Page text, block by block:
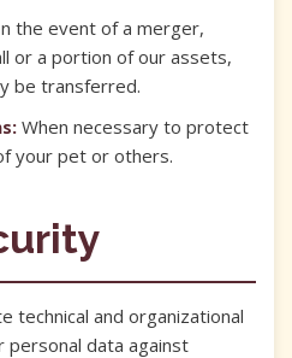
the event of a merger,
or a portion of our assets,
be transferred.
When necessary to protect
your pet or others.
technical and organizational
data against